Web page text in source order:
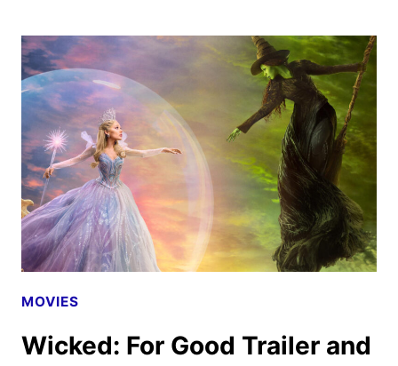
NIGHT
2
FOR
DECEMBER
2026
RELEASE
MOVIES
Wicked: For Good Trailer and